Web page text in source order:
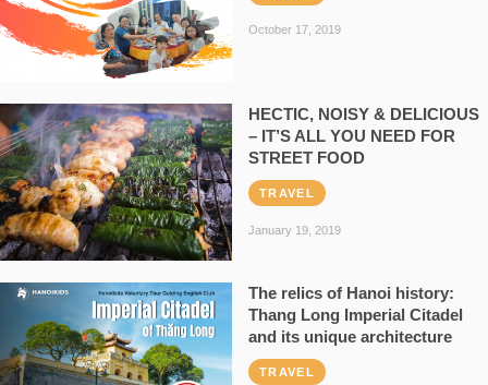
October 17, 2019
HECTIC, NOISY & DELICIOUS
– IT’S ALL YOU NEED FOR
STREET FOOD
TRAVEL
January 19, 2019
The relics of Hanoi history:
Thang Long Imperial Citadel
and its unique architecture
TRAVEL